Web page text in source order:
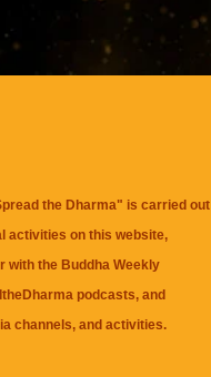
the Dharma" is carried out
activities on this website,
with the Buddha Weekly
podcasts, and
channels, and activities.